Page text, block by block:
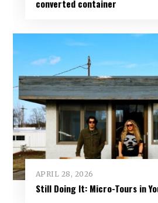
converted container
APRIL 28, 2026
Still Doing It: Micro-Tours in